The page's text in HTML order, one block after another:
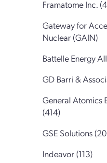
Framatome Inc.
Gateway for
Nuclear (GAIN)
Battelle Energy
GD Barri &
General Atomics
(414)
GSE Solutions
Indeavor (113)